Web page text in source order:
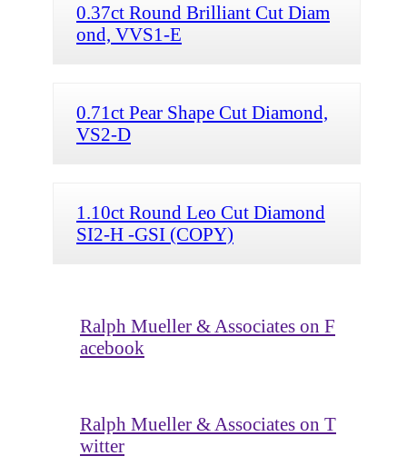
0.37ct Round Brilliant Cut Diam
ond, VVS1-E
0.71ct Pear Shape Cut Diamond,
VS2-D
1.10ct Round Leo Cut Diamond
SI2-H -GSI (COPY)
Ralph Mueller & Associates on F
acebook
Ralph Mueller & Associates on T
witter